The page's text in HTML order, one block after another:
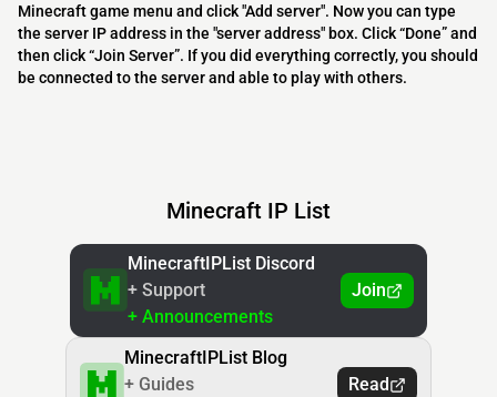
Minecraft game menu and click "Add server". Now you can type
the server IP address in the "server address" box. Click “Done” and
then click “Join Server”. If you did everything correctly, you should
be connected to the server and able to play with others.
Minecraft IP List
MinecraftIPList Discord
+ Support
+ Announcements
Join
MinecraftIPList Blog
+ Guides
Read